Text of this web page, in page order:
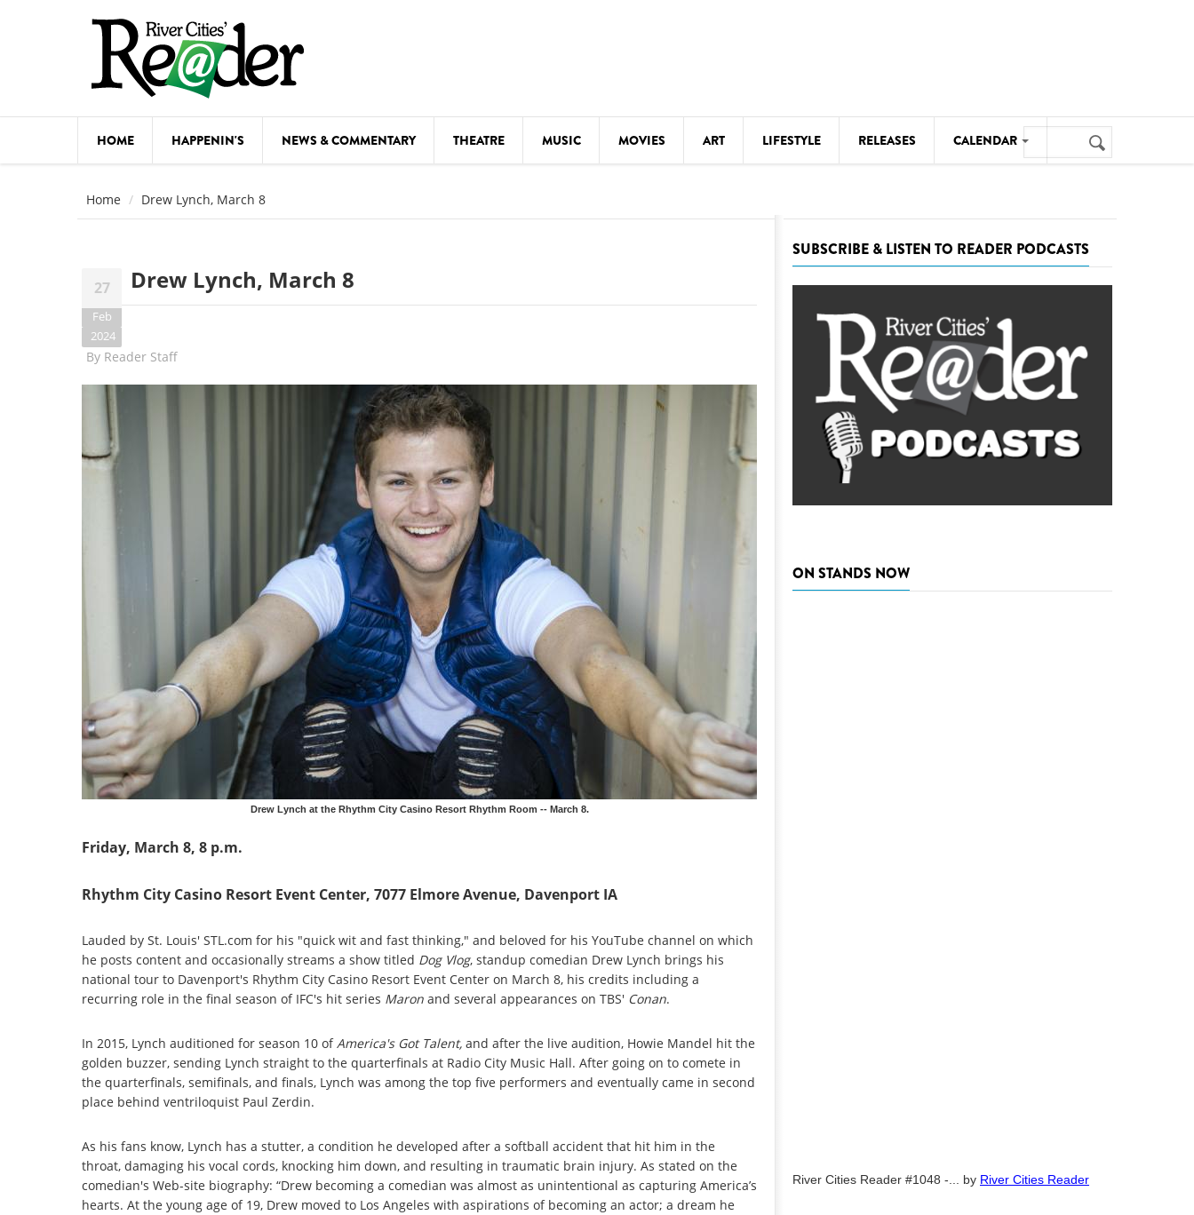
HOME HAPPENIN'S NEWS & COMMENTARY THEATRE MUSIC MOVIES ART LIFESTYLE RELEASES CALENDAR
THEATRE
VISUAL ARTS
Search
form
Search
Home Drew Lynch, March 8
27
Feb
2024
Drew Lynch, March 8
By Reader Staff
Drew Lynch at the Rhythm City Casino Resort Rhythm Room -- March 8.
Friday, March 8, 8 p.m.
Rhythm City Casino Resort Event Center, 7077 Elmore Avenue, Davenport IA
Lauded by St. Louis' STL.com for his "quick wit and fast thinking," and beloved for his YouTube channel on which
he posts content and occasionally streams a show titled Dog Vlog, standup comedian Drew Lynch brings his
national tour to Davenport's Rhythm City Casino Resort Event Center on March 8, his credits including a
recurring role in the final season of IFC's hit series Maron and several appearances on TBS' Conan.
In 2015, Lynch auditioned for season 10 ofAmerica's Got Talent, and after the live audition, Howie Mandel hit the
golden buzzer, sending Lynch straight to the quarterfinals at Radio City Music Hall. After going on to comete in
the quarterfinals, semifinals, and finals, Lynch was among the top five performers and eventually came in second
place behind ventriloquist Paul Zerdin.
As his fans know, Lynch has a stutter, a condition he developed after a softball accident that hit him in the
throat, damaging his vocal cords, knocking him down, and resulting in traumatic brain injury. As stated on the
comedian's Web-site biography: “Drew becoming a comedian was almost as unintentional as capturing America’s
hearts. At the young age of 19, Drew moved to Los Angeles with aspirations of becoming an actor; a dream he
SUBSCRIBE & LISTEN TO READER PODCASTS
ON STANDS NOW
River Cities Reader #1048 -... by River Cities Reader